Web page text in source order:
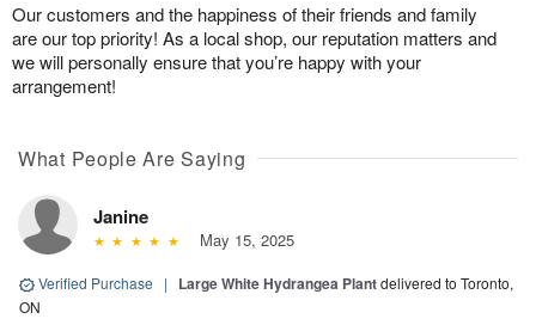
Our customers and the happiness of their friends and family
are our top priority! As a local shop, our reputation matters and
we will personally ensure that you’re happy with your
arrangement!
What People Are Saying
Janine
May 15, 2025
Verified Purchase | Large White Hydrangea Plantdelivered to Toronto,
ON